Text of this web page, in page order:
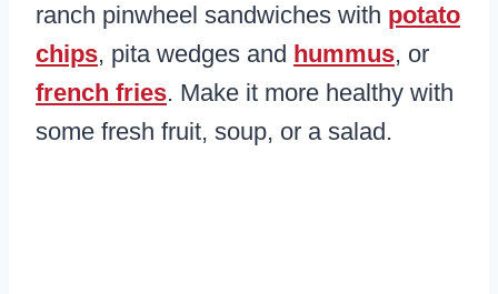
ranch pinwheel sandwiches with potato
chips, pita wedges and hummus, or
french fries. Make it more healthy with
some fresh fruit, soup, or a salad.